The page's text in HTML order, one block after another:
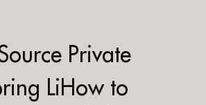
Private
LiHow to